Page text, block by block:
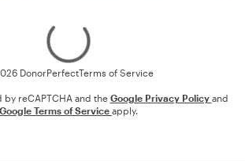
DonorPerfectTerms of Service
reCAPTCHA and the Google Privacy Policy and
Google Terms of Service apply.